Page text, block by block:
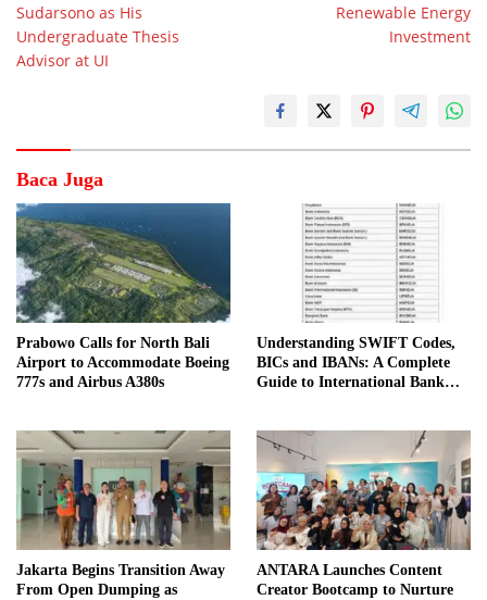
Sudarsono as His
Undergraduate Thesis
Advisor at UI
Renewable Energy
Investment
Baca Juga
Prabowo Calls for North Bali
Airport to Accommodate Boeing
777s and Airbus A380s
Understanding SWIFT Codes,
BICs and IBANs: A Complete
Guide to International Bank
Jakarta Begins Transition Away
From Open Dumping as
ANTARA Launches Content
Creator Bootcamp to Nurture